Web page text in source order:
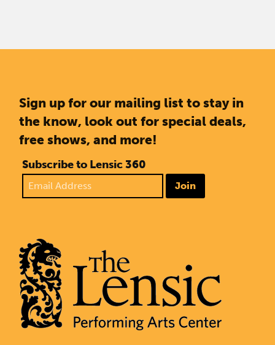
Sign up for our mailing list to stay in
the know, look out for special deals,
free shows, and more!
Subscribe to Lensic 360
Join